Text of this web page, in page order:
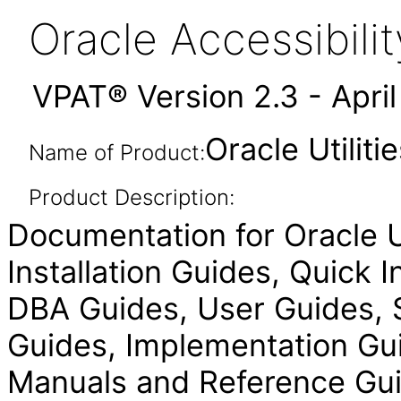
Oracle
VPAT® Version 2.3 -
Name of Product:Oracle
Product Description:
Documentation for Oracle
Installation Guides, Quick
DBA Guides, User
Guides, Implementation
Manuals and Reference